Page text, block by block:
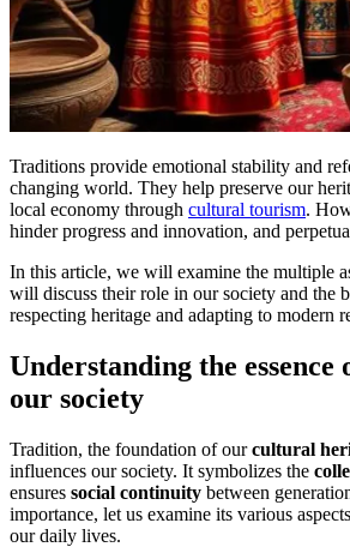
Traditions provide emotional stability and
changing world. They help preserve our
local economy through cultural tourism.
hinder progress and innovation, and
In this article, we will examine the multiple
will discuss their role in our society and the
respecting heritage and adapting to modern
Understanding the
our society
Tradition, the foundation of ourcultural
influences our society. It symbolizes the
ensures social continuity between
importance, let us examine its various
our daily lives.